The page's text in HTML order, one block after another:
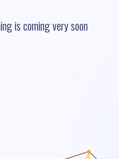
is coming very soon